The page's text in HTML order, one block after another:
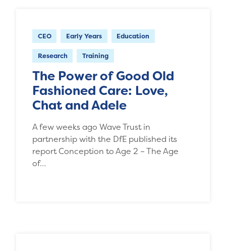
CEO Early Years Education
Research Training
The Power of Good Old
Fashioned Care: Love,
Chat and Adele
A few weeks ago Wave Trust in
partnership with the DfE published its
report Conception to Age 2 – The Age
of…